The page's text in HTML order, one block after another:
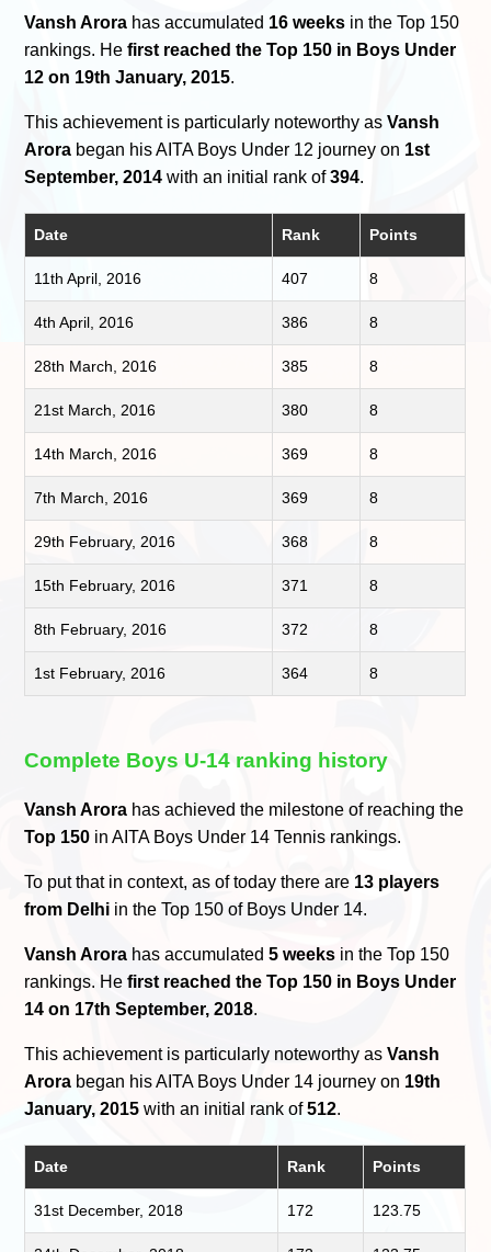
Vansh Arora has accumulated 16 weeks in the Top 150
rankings. Hefirst reached the Top 150 in Boys Under
12 on 19th January, 2015.
This achievement is particularly noteworthy asVansh
Arora began his AITA Boys Under 12 journey on 1st
September, 2014 with an initial rank of394.
Date Rank Points
11th April, 2016 407 8
4th April, 2016 386 8
28th March, 2016 385 8
21st March, 2016 380 8
14th March, 2016 369 8
7th March, 2016 369 8
29th February, 2016 368 8
15th February, 2016 371 8
8th February, 2016 372 8
1st February, 2016 364 8
Complete Boys U-14 ranking history
Vansh Arora has achieved the milestone of reaching the
Top 150 in AITA Boys Under 14 Tennis rankings.
To put that in context, as of today there are 13 players
from Delhi in the Top 150 of Boys Under 14.
Vansh Arora has accumulated5 weeks in the Top 150
rankings. Hefirst reached the Top 150 in Boys Under
14 on 17th September, 2018.
This achievement is particularly noteworthy asVansh
Arora began his AITA Boys Under 14 journey on 19th
January, 2015 with an initial rank of512.
Date Rank Points
31st December, 2018 172 123.75